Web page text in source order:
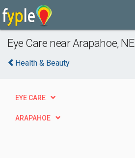
Eye Care near Arapahoe, NE
Health & Beauty
EYE CARE
ARAPAHOE